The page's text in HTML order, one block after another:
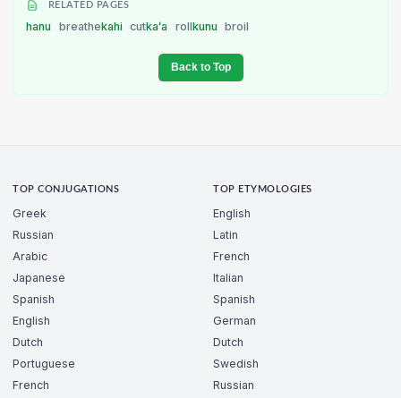
RELATED PAGES
hanu breathekahi cutkaʻa rollkunu broil
Back to Top
TOP CONJUGATIONS
Greek
Russian
Arabic
Japanese
Spanish
English
Dutch
Portuguese
French
TOP ETYMOLOGIES
English
Latin
French
Italian
Spanish
German
Dutch
Swedish
Russian